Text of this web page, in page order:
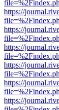
https://
https://
https://
https://
https://
https://